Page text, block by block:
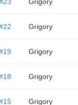
Grigory
Grigory
Grigory
Grigory